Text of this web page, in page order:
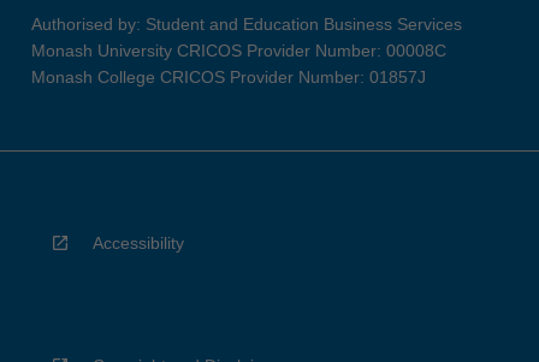
Authorised by: Student and Education Business Services
Monash University CRICOS Provider Number: 00008C
Monash College CRICOS Provider Number: 01857J
Accessibility